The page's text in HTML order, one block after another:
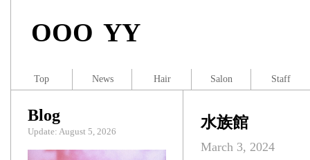
OOO YY
水族館
March 3, 2024
Blog
Update: August 5, 2026
Top News Hair Salon Staff